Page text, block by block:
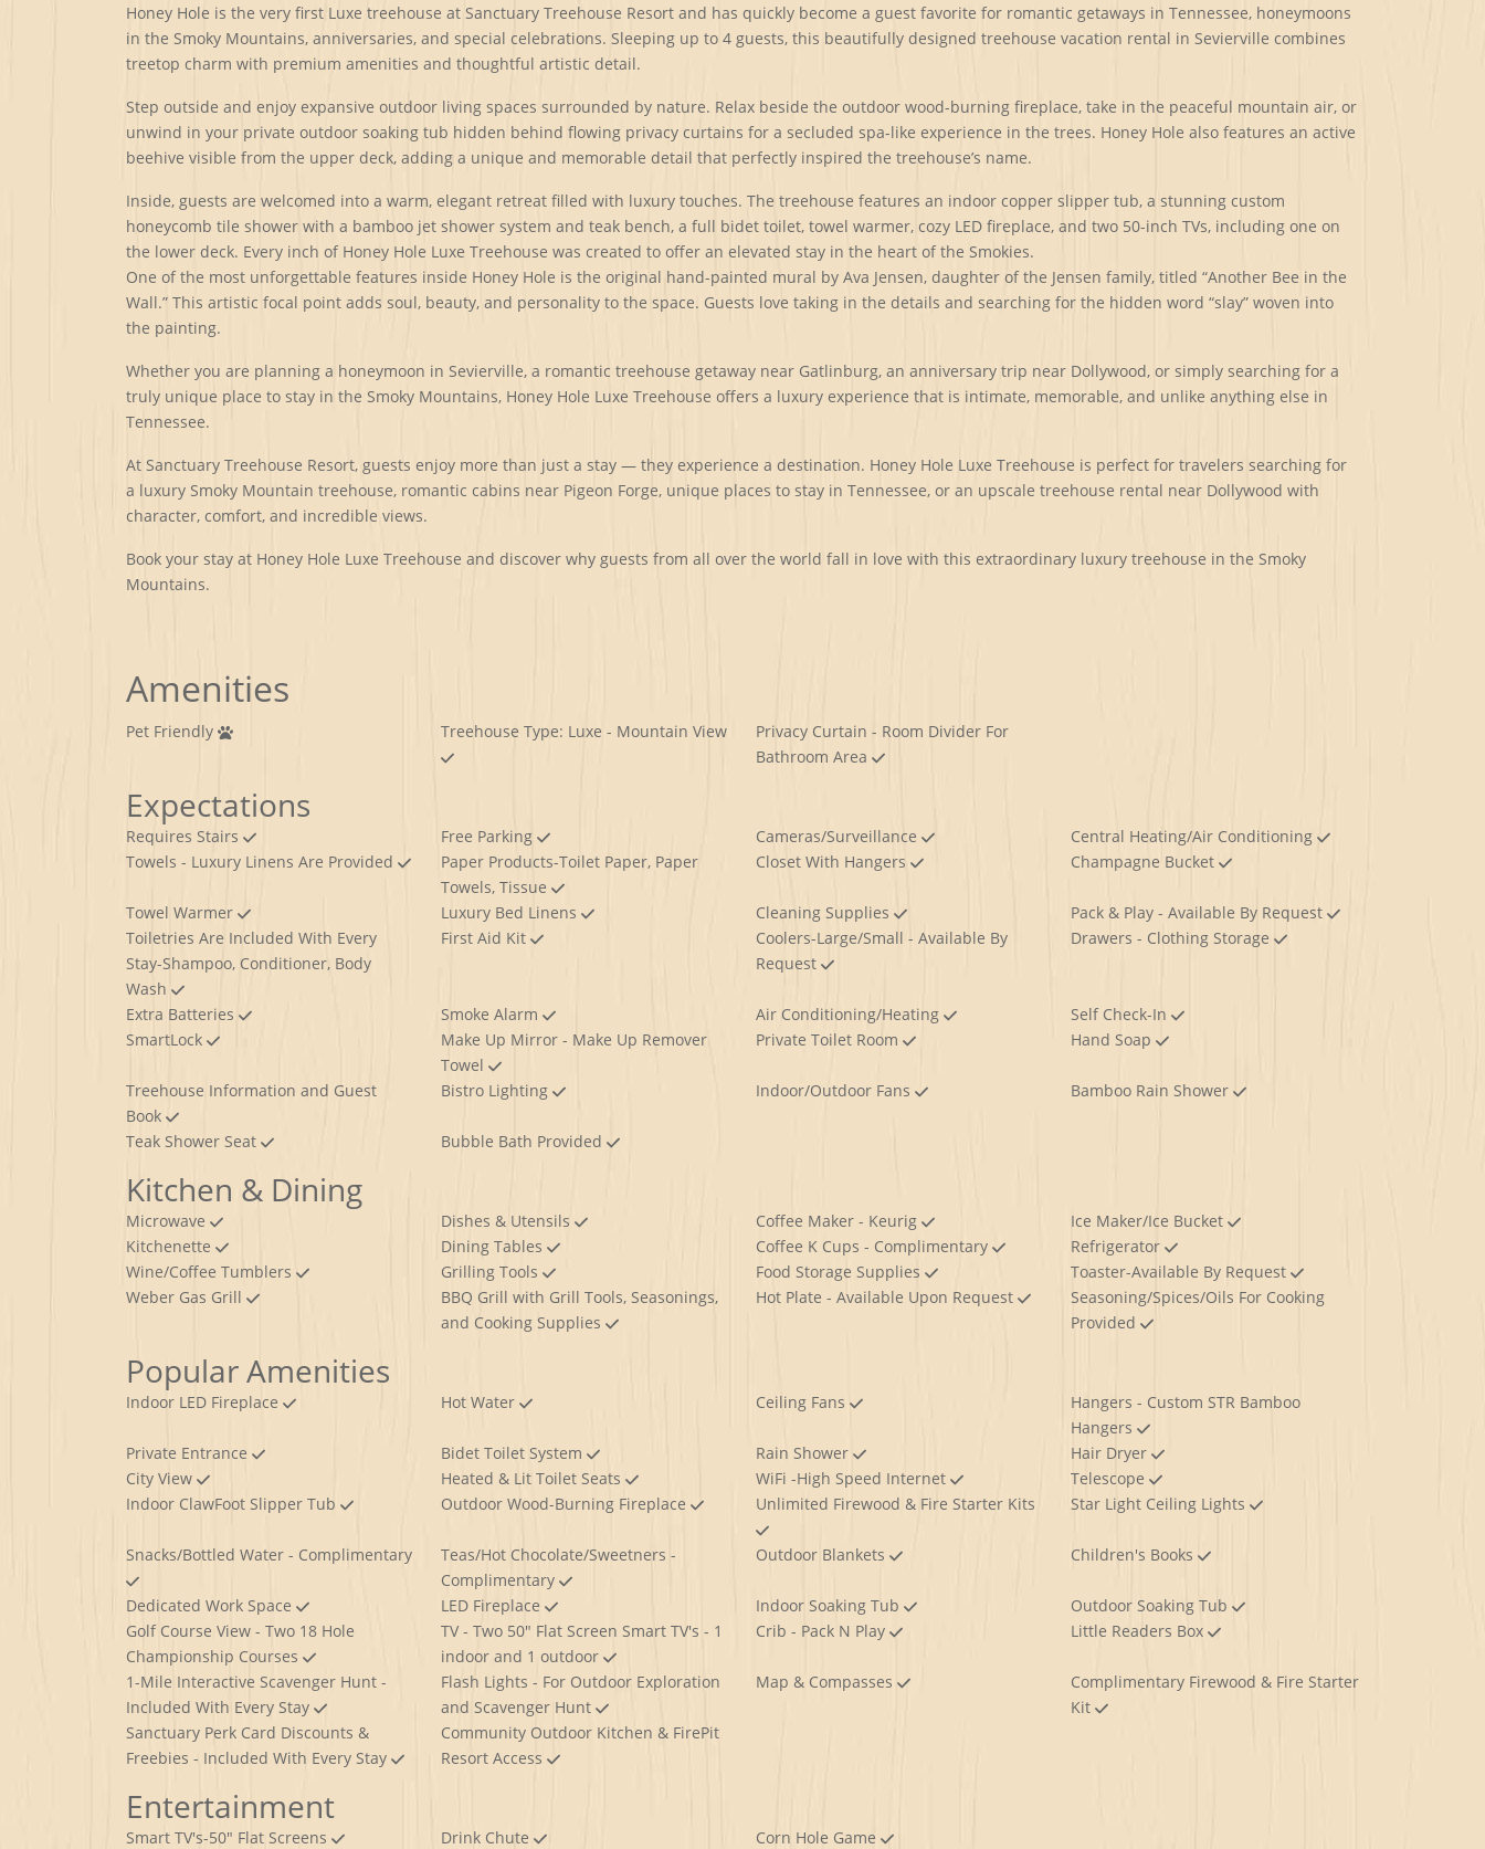
Honey Hole is the very first Luxe treehouse at Sanctuary Treehouse Resort and has quickly become a guest favorite for romantic getaways in Tennessee, honeymoons
in the Smoky Mountains, anniversaries, and special celebrations. Sleeping up to 4 guests, this beautifully designed treehouse vacation rental in Sevierville combines
treetop charm with premium amenities and thoughtful artistic detail.
Step outside and enjoy expansive outdoor living spaces surrounded by nature. Relax beside the outdoor wood-burning fireplace, take in the peaceful mountain air, or
unwind in your private outdoor soaking tub hidden behind flowing privacy curtains for a secluded spa-like experience in the trees. Honey Hole also features an active
beehive visible from the upper deck, adding a unique and memorable detail that perfectly inspired the treehouse’s name.
Inside, guests are welcomed into a warm, elegant retreat filled with luxury touches. The treehouse features an indoor copper slipper tub, a stunning custom
honeycomb tile shower with a bamboo jet shower system and teak bench, a full bidet toilet, towel warmer, cozy LED fireplace, and two 50-inch TVs, including one on
the lower deck. Every inch of Honey Hole Luxe Treehouse was created to offer an elevated stay in the heart of the Smokies.
One of the most unforgettable features inside Honey Hole is the original hand-painted mural by Ava Jensen, daughter of the Jensen family, titled “Another Bee in the
Wall.” This artistic focal point adds soul, beauty, and personality to the space. Guests love taking in the details and searching for the hidden word “slay” woven into
the painting.
Whether you are planning a honeymoon in Sevierville, a romantic treehouse getaway near Gatlinburg, an anniversary trip near Dollywood, or simply searching for a
truly unique place to stay in the Smoky Mountains, Honey Hole Luxe Treehouse offers a luxury experience that is intimate, memorable, and unlike anything else in
Tennessee.
At Sanctuary Treehouse Resort, guests enjoy more than just a stay — they experience a destination. Honey Hole Luxe Treehouse is perfect for travelers searching for
a luxury Smoky Mountain treehouse, romantic cabins near Pigeon Forge, unique places to stay in Tennessee, or an upscale treehouse rental near Dollywood with
character, comfort, and incredible views.
Book your stay at Honey Hole Luxe Treehouse and discover why guests from all over the world fall in love with this extraordinary luxury treehouse in the Smoky
Mountains.
Amenities
Pet Friendly Treehouse Type: Luxe - Mountain View
Privacy Curtain - Room Divider For
Bathroom Area
Expectations
Requires Stairs Free Parking Cameras/Surveillance
Central Heating/Air Conditioning
Towels - Luxury Linens Are Provided
Paper Products-Toilet Paper, Paper
Towels, Tissue
Closet With Hangers Champagne Bucket
Towel Warmer Luxury Bed Linens Cleaning Supplies
Pack & Play - Available By Request
Toiletries Are Included With Every
Stay-Shampoo, Conditioner, Body
Wash
First Aid Kit
Coolers-Large/Small - Available By
Request
Drawers - Clothing Storage
Extra Batteries Smoke Alarm Air Conditioning/Heating
Self Check-In
SmartLock
Make Up Mirror - Make Up Remover
Towel
Private Toilet Room Hand Soap
Treehouse Information and Guest
Book
Bistro Lighting Indoor/Outdoor Fans Bamboo Rain Shower
Teak Shower Seat Bubble Bath Provided
Kitchen & Dining
Microwave Dishes & Utensils Coffee Maker - Keurig
Ice Maker/Ice Bucket
Kitchenette
Dining Tables Coffee K Cups - Complimentary
Refrigerator
Wine/Coffee Tumblers
Grilling Tools Food Storage Supplies
Toaster-Available By Request
Weber Gas Grill
BBQ Grill with Grill Tools, Seasonings,
and Cooking Supplies
Hot Plate - Available Upon Request
Seasoning/Spices/Oils For Cooking
Provided
Popular Amenities
Indoor LED Fireplace Hot Water Ceiling Fans
Hangers - Custom STR Bamboo
Hangers
Private Entrance
Bidet Toilet System Rain Shower
Hair Dryer
City View
Heated & Lit Toilet Seats WiFi -High Speed Internet
Telescope
Indoor ClawFoot Slipper Tub
Outdoor Wood-Burning Fireplace Unlimited Firewood & Fire Starter Kits Star Light Ceiling Lights
Snacks/Bottled Water - Complimentary
Teas/Hot Chocolate/Sweetners -
Complimentary
Outdoor Blankets Children's Books
Dedicated Work Space LED Fireplace Indoor Soaking Tub
Outdoor Soaking Tub
Golf Course View - Two 18 Hole
Championship Courses
TV - Two 50" Flat Screen Smart TV's - 1
indoor and 1 outdoor
Crib - Pack N Play Little Readers Box
1-Mile Interactive Scavenger Hunt -
Included With Every Stay
Flash Lights - For Outdoor Exploration
and Scavenger Hunt
Map & Compasses
Complimentary Firewood & Fire Starter
Kit
Sanctuary Perk Card Discounts &
Freebies - Included With Every Stay
Community Outdoor Kitchen & FirePit
Resort Access
Entertainment
Smart TV's-50" Flat Screens Drink Chute Corn Hole Game